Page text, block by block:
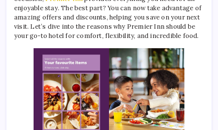
enjoyable stay. The best part? You can now take advantage of
amazing offers and discounts, helping you save on your next
visit. Let’s dive into the reasons why Premier Inn should be
your go-to hotel for comfort, flexibility, and incredible food.